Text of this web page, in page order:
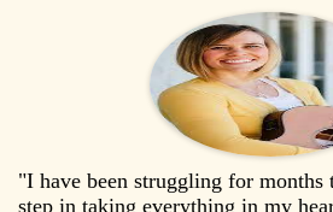
"I have been struggling for
step in taking everything in my